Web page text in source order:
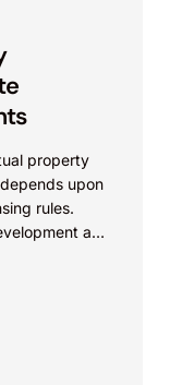
property
upon
rules.
and